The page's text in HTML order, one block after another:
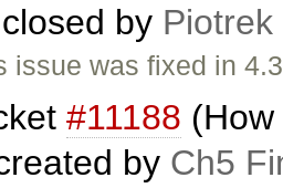
by
issue was fixed in
#11188
by Ch5